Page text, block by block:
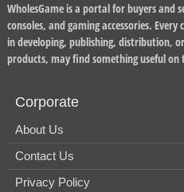
WholesGame is a portal for buyers and
consoles, and gaming accessories.
in developing, publishing, distribution,
products, may find something useful on
Corporate
About Us
Contact Us
Privacy Policy